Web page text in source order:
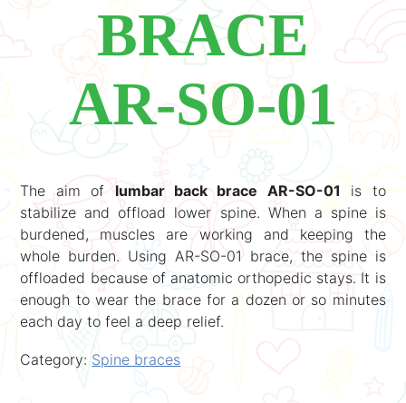
BRACE
AR‑SO‑01
The aim of lumbar back brace AR-SO-01 is to
stabilize and offload lower spine. When a spine is
burdened, muscles are working and keeping the
whole burden. Using AR-SO-01 brace, the spine is
offloaded because of anatomic orthopedic stays. It is
enough to wear the brace for a dozen or so minutes
each day to feel a deep relief.
Category: Spine braces